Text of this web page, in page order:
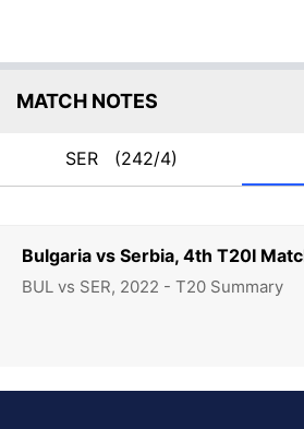
Bulgaria vs Serbia, 4th T20I
BUL vs SER, 2022 - T20 Summary
MATCH NOTES
SER (242/4)